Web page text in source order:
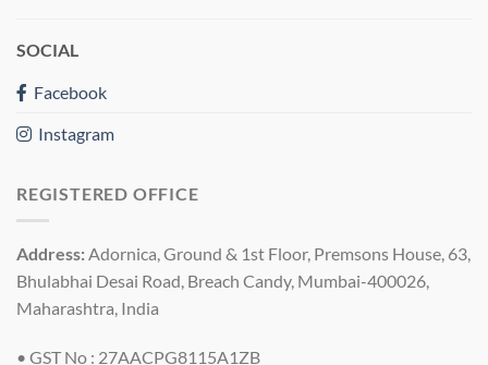
SOCIAL
Facebook
Instagram
REGISTERED OFFICE
Address: Adornica, Ground & 1st Floor, Premsons House, 63,
Bhulabhai Desai Road, Breach Candy, Mumbai-400026,
Maharashtra, India
• GST No : 27AACPG8115A1ZB